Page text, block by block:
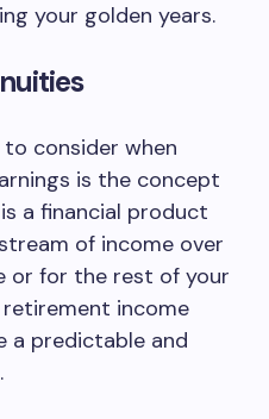
your golden years.
consider when
is the concept
a financial product
of income over
or for the rest of your
income
a predictable and